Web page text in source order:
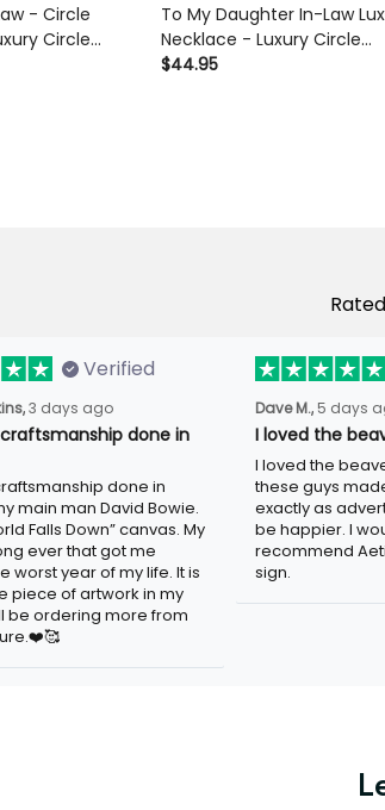
- Circle
Circle
Perfect
To My Daughter In-Law
Necklace - Luxury Circle
Pendant Necklace Perfect
$44.95
Rated
Verified
3 days ago
craftsmanship done
done in
main man David Bowie.
Falls Down” canvas. My
ever that got me
worst year of my life. It is
piece of artwork in my
be ordering more from
Dave M., 5 days
I loved the
sign
I loved the
these guys
exactly as
be happier. I
recommend